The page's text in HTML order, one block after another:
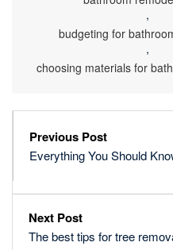
,
budgeting for
,
choosing materials for
Previous Post
Everything You Should
Next Post
The best tips for tree